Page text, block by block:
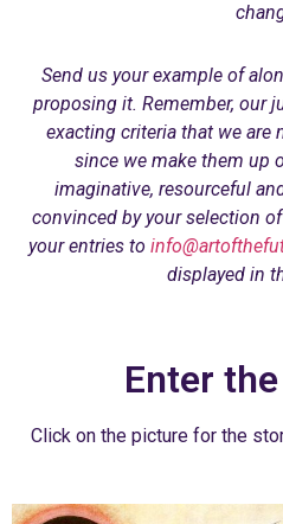
Send us your example of
proposing it. Remember, our
exacting criteria that we are
since we make them up
imaginative, resourceful
convinced by your selection
your entries to
displayed in
Enter
Click on the picture for the